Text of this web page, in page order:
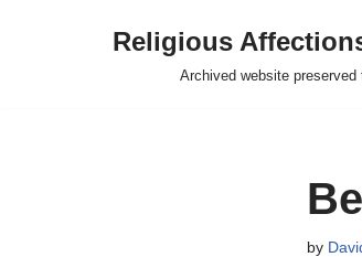
Religious
Archived website preserved
by